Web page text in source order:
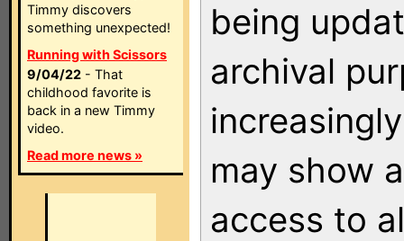
Timmy discovers
something unexpected!
Running with Scissors
9/04/22 - That
childhood favorite is
back in a new Timmy
video.
Read more news »
being
archival
may show
access to